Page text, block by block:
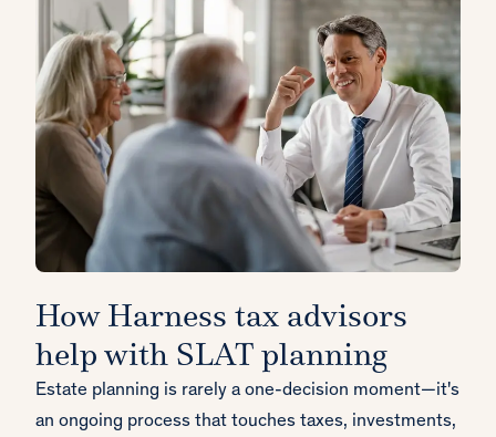
How Harness tax advisors
help with SLAT planning
Estate planning is rarely a one-decision moment—it's
an ongoing process that touches taxes, investments,